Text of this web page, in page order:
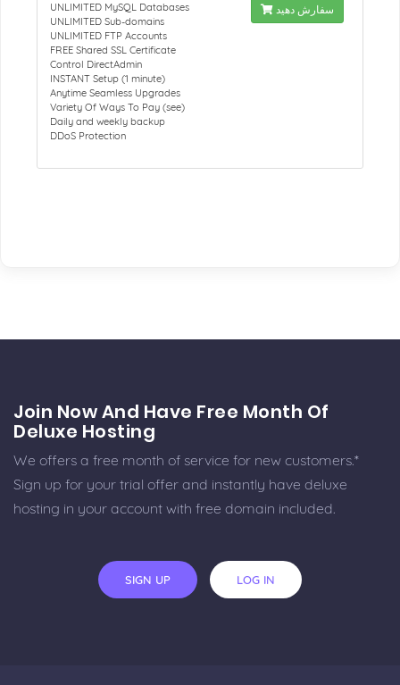
UNLIMITED MySQL Databases
UNLIMITED Sub-domains
UNLIMITED FTP Accounts
FREE Shared SSL Certificate
Control DirectAdmin
INSTANT Setup (1 minute)
Anytime Seamless Upgrades
Variety Of Ways To Pay (see)
Daily and weekly backup
DDoS Protection
سفارش دهید
Join Now And Have Free Month Of
Deluxe Hosting
We offers a free month of service for new customers.*
Sign up for your trial offer and instantly have deluxe
hosting in your account with free domain included.
SIGN UP LOG IN